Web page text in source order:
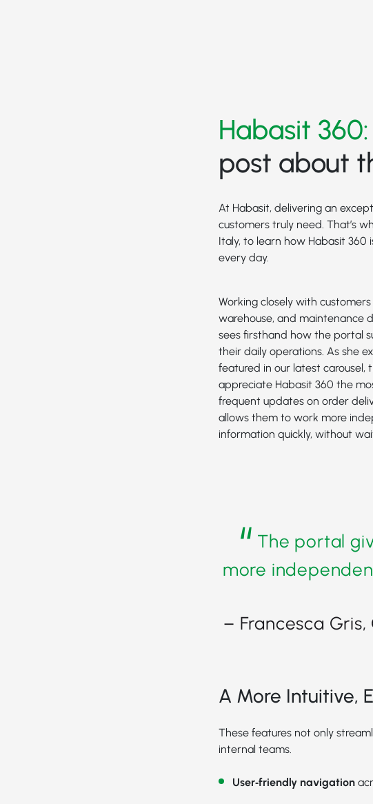
Habasit 360:
post about
At Habasit, delivering an
customers truly need. That’s
Italy, to learn how Habasit
every day.
Working closely with customers
warehouse, and maintenance
sees firsthand how the portal
their daily operations. As she
featured in our latest carousel,
appreciate Habasit 360 the
frequent updates on order
allows them to work more
information quickly, without
“ The portal
more
– Francesca
A More Intuitive,
These features not only
internal teams.
User‑friendly navigation